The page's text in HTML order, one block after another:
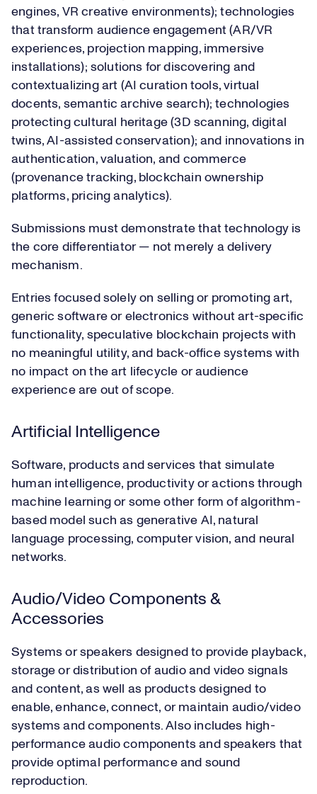
engines, VR creative environments); technologies
that transform audience engagement (AR/VR
experiences, projection mapping, immersive
installations); solutions for discovering and
contextualizing art (AI curation tools, virtual
docents, semantic archive search); technologies
protecting cultural heritage (3D scanning, digital
twins, AI-assisted conservation); and innovations in
authentication, valuation, and commerce
(provenance tracking, blockchain ownership
platforms, pricing analytics).
Submissions must demonstrate that technology is
the core differentiator — not merely a delivery
mechanism.
Entries focused solely on selling or promoting art,
generic software or electronics without art-specific
functionality, speculative blockchain projects with
no meaningful utility, and back-office systems with
no impact on the art lifecycle or audience
experience are out of scope.
Artificial Intelligence
Software, products and services that simulate
human intelligence, productivity or actions through
machine learning or some other form of algorithm-
based model such as generative AI, natural
language processing, computer vision, and neural
networks.
Audio/Video Components &
Accessories
Systems or speakers designed to provide playback,
storage or distribution of audio and video signals
and content, as well as products designed to
enable, enhance, connect, or maintain audio/video
systems and components. Also includes high-
performance audio components and speakers that
provide optimal performance and sound
reproduction.